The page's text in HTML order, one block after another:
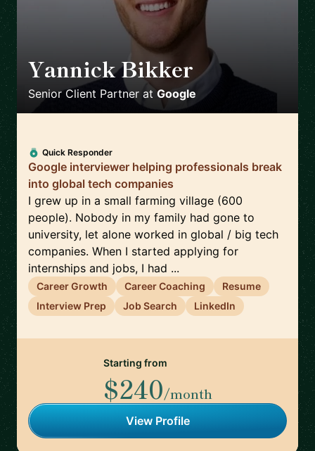
Yannick Bikker 🇮🇪
Senior Client Partner at Google
Quick Responder
Google interviewer helping professionals break
into global tech companies
I grew up in a small farming village (600
people). Nobody in my family had gone to
university, let alone worked in global / big tech
companies. When I started applying for
internships and jobs, I had ...
Career Growth Career Coaching
Resume
Interview Prep
Job Search LinkedIn
Starting from
$240/month
View Profile